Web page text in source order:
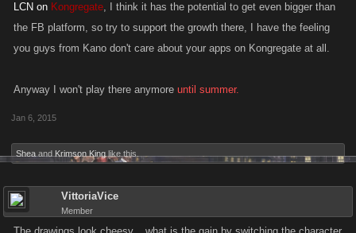
LCN on Kongregate, I think it has the potential to get even bigger than
the FB platform, so try to support the growth there, I have the feeling
you guys from Kano don't care about your apps on Kongregate at all.
Anyway I won't play there anymore until summer.
Jan 6, 2015
Shea and Krimson King like this.
VittoriaVice
Member